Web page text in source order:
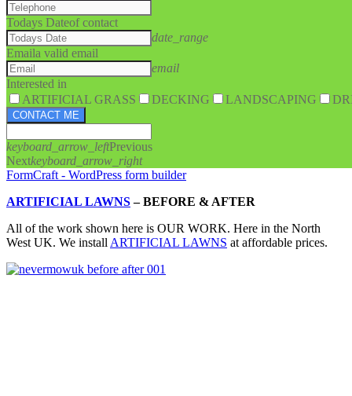
Todays Dateof contact
date_range
Emaila valid email
email
Interested in
ARTIFICIAL GRASS
DECKING LANDSCAPING
CONTACT ME
keyboard_arrow_leftPrevious
Nextkeyboard_arrow_right
FormCraft - WordPress form builder
ARTIFICIAL LAWNS–BEFORE & AFTER
All of the work shown here is OUR WORK. Here in the North
West UK. We install ARTIFICIAL LAWNS at affordable prices.